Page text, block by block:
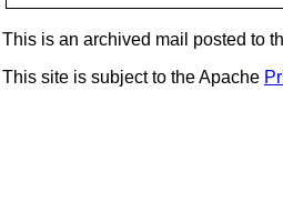
This is an archived mail posted to
This site is subject to the Apache